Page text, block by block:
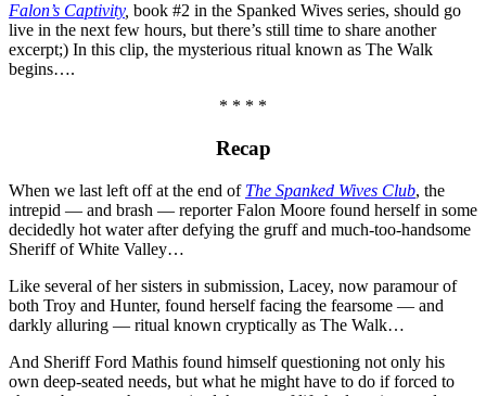
Falon’s Captivity, book #2 in the Spanked Wives series, should go
live in the next few hours, but there’s still time to share another
excerpt;) In this clip, the mysterious ritual known as The Walk
begins….
* * * *
Recap
When we last left off at the end of The Spanked Wives Club, the
intrepid — and brash — reporter Falon Moore found herself in some
decidedly hot water after defying the gruff and much-too-handsome
Sheriff of White Valley…
Like several of her sisters in submission, Lacey, now paramour of
both Troy and Hunter, found herself facing the fearsome — and
darkly alluring — ritual known cryptically as The Walk…
And Sheriff Ford Mathis found himself questioning not only his
own deep-seated needs, but what he might have to do if forced to